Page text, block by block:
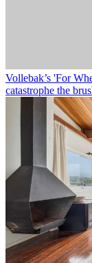
Vollebak’s 'For
catastrophe the